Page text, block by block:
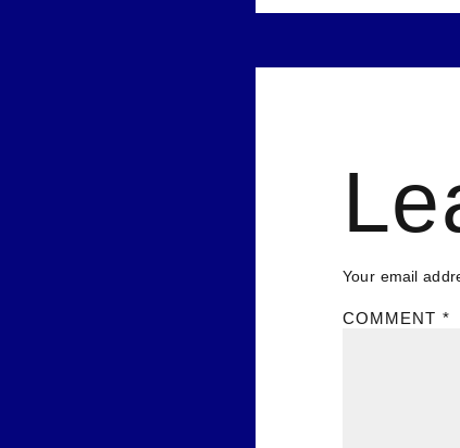
Your email
COMMENT*